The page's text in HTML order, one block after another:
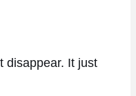
disappear. It just